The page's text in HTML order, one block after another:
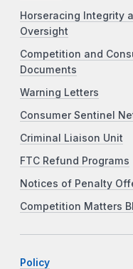
Horseracing Integrity
Oversight
Competition and
Documents
Warning Letters
Consumer Sentinel
Criminal Liaison Unit
FTC Refund Programs
Notices of Penalty
Competition Matters
Policy